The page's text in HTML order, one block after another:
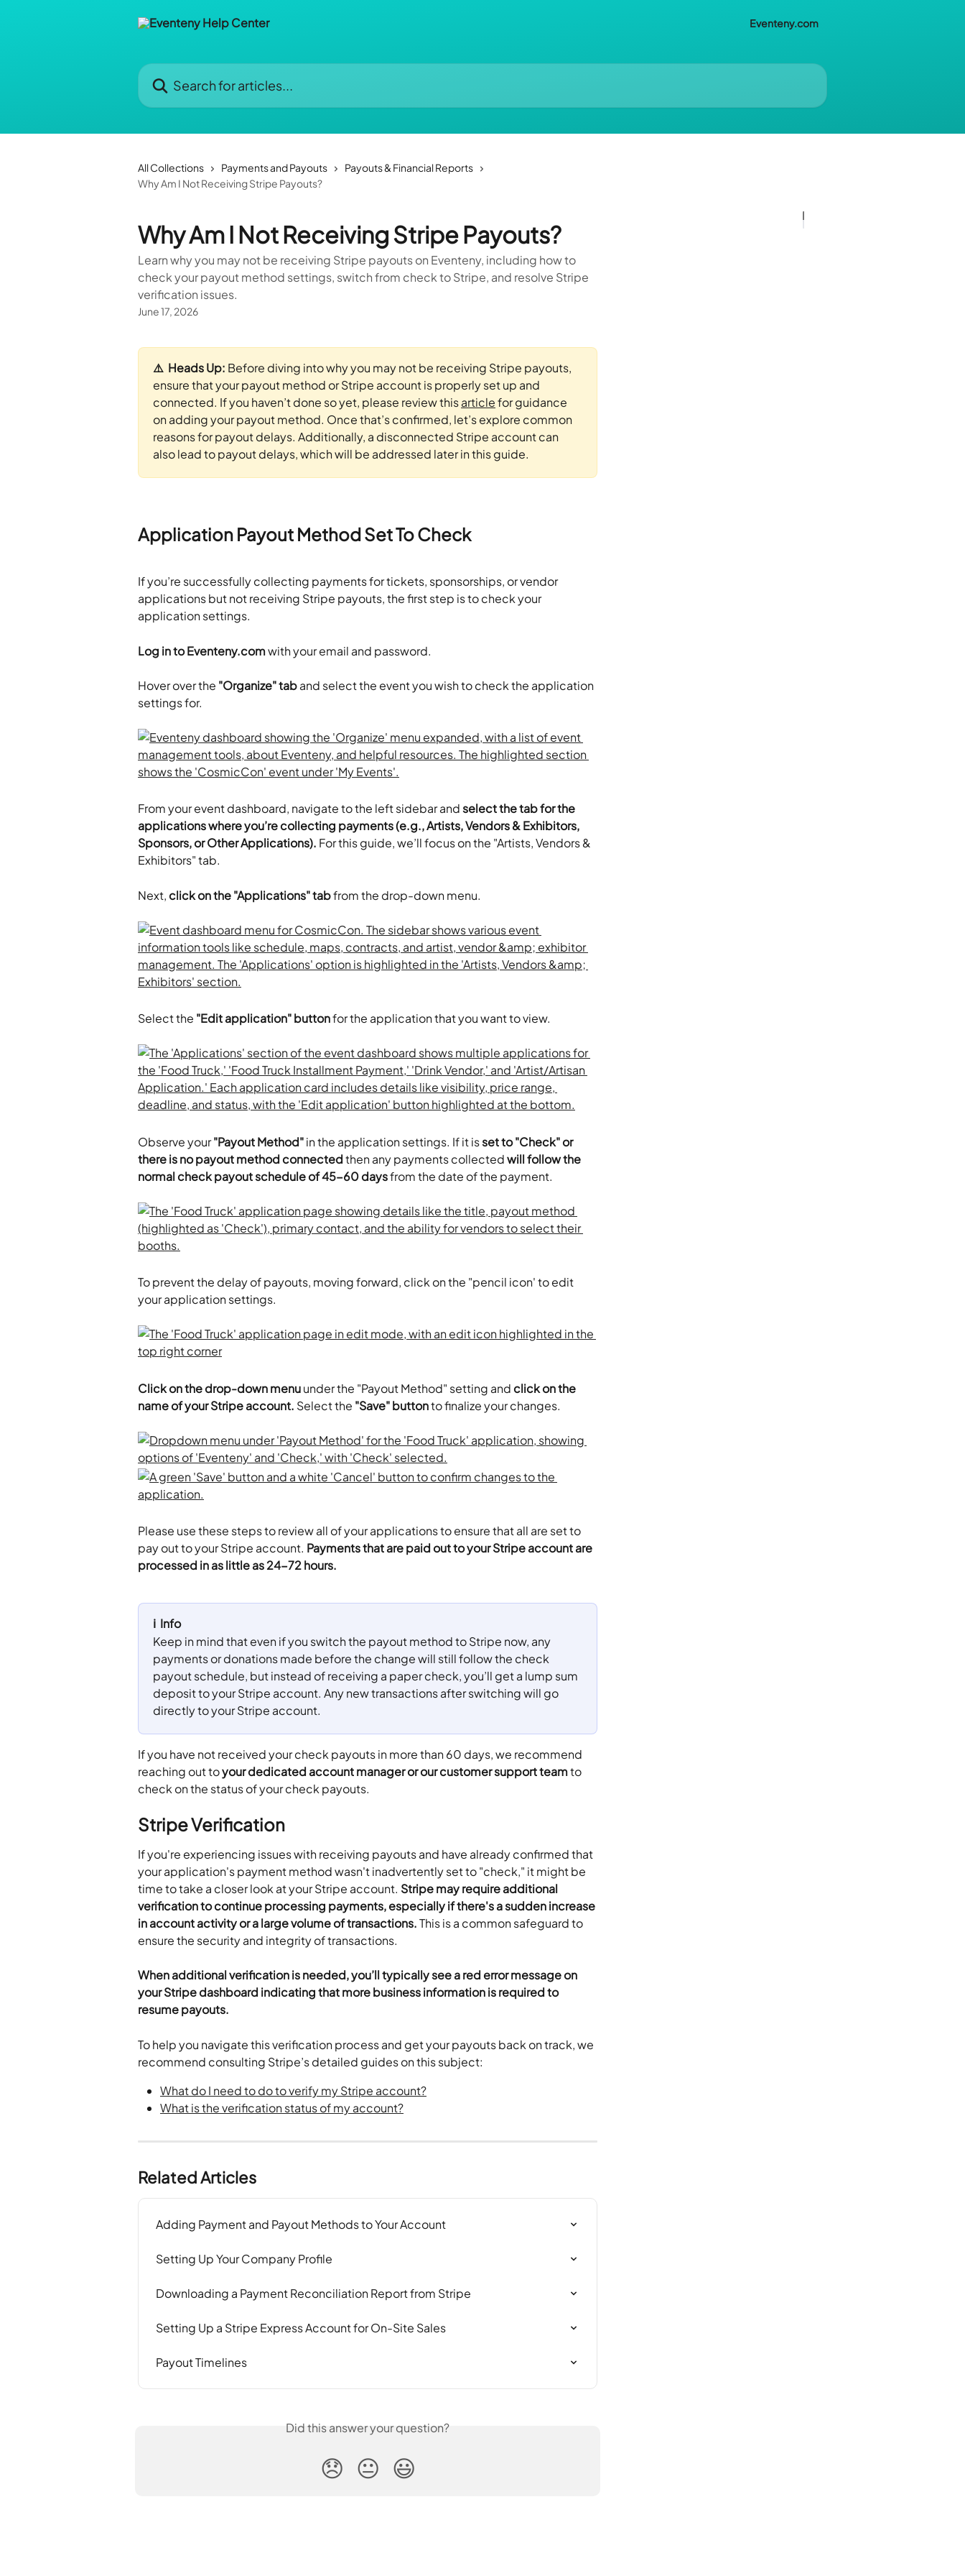
Eventeny.com
Search for articles...
All Collections Payments and Payouts
Payouts & Financial Reports
Why Am I Not Receiving Stripe Payouts?
Why Am I Not Receiving Stripe Payouts?
Learn why you may not be receiving Stripe payouts on Eventeny, including how to
check your payout method settings, switch from check to Stripe, and resolve Stripe
verification issues.
June 17, 2026
⚠️  Heads Up: Before diving into why you may not be receiving Stripe payouts,
ensure that your payout method or Stripe account is properly set up and
connected. If you haven’t done so yet, please review this article for guidance
on adding your payout method. Once that’s confirmed, let’s explore common
reasons for payout delays. Additionally, a disconnected Stripe account can
also lead to payout delays, which will be addressed later in this guide.
Application Payout Method Set To Check
If you’re successfully collecting payments for tickets, sponsorships, or vendor
applications but not receiving Stripe payouts, the first step is to check your
application settings.
Log in to Eventeny.com with your email and password.
​Hover over the "Organize" tab and select the event you wish to check the application
settings for.
From your event dashboard, navigate to the left sidebar and select the tab for the
applications where you’re collecting payments (e.g., Artists, Vendors & Exhibitors,
Sponsors, or Other Applications). For this guide, we’ll focus on the "Artists, Vendors &
Exhibitors" tab.
Next, click on the "Applications" tab from the drop-down menu.
Select the "Edit application" button for the application that you want to view.
Observe your "Payout Method" in the application settings. If it is set to "Check" or
there is no payout method connected then any payments collected will follow the
normal check payout schedule of 45-60 days from the date of the payment.
To prevent the delay of payouts, moving forward, click on the "pencil icon' to edit
your application settings.
Click on the drop-down menu under the "Payout Method" setting and click on the
name of your Stripe account. Select the "Save" button to finalize your changes.
Please use these steps to review all of your applications to ensure that all are set to
pay out to your Stripe account. Payments that are paid out to your Stripe account are
processed in as little as 24-72 hours.
ℹ️  Info
Keep in mind that even if you switch the payout method to Stripe now, any
payments or donations made before the change will still follow the check
payout schedule, but instead of receiving a paper check, you’ll get a lump sum
deposit to your Stripe account. Any new transactions after switching will go
directly to your Stripe account.
If you have not received your check payouts in more than 60 days, we recommend
reaching out to your dedicated account manager or our customer support team to
check on the status of your check payouts.
Stripe Verification
If you're experiencing issues with receiving payouts and have already confirmed that
your application's payment method wasn't inadvertently set to "check," it might be
time to take a closer look at your Stripe account. Stripe may require additional
verification to continue processing payments, especially if there's a sudden increase
in account activity or a large volume of transactions. This is a common safeguard to
ensure the security and integrity of transactions.
When additional verification is needed, you’ll typically see a red error message on
your Stripe dashboard indicating that more business information is required to
resume payouts.
To help you navigate this verification process and get your payouts back on track, we
recommend consulting Stripe’s detailed guides on this subject:
What do I need to do to verify my Stripe account?
What is the verification status of my account?
Related Articles
Adding Payment and Payout Methods to Your Account
Setting Up Your Company Profile
Downloading a Payment Reconciliation Report from Stripe
Setting Up a Stripe Express Account for On-Site Sales
Payout Timelines
Did this answer your question?
😞 😐 😃